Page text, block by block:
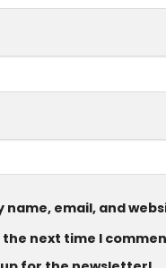
name, email, and
next time I